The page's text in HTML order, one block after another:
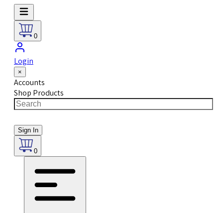
0
Login
×
Accounts
Shop Products
Sign In
0